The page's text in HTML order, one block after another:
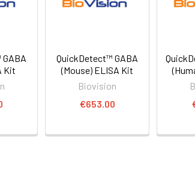
Kit
QuickDetect™ GABA
(Mouse) ELISA Kit
Biovision
€653.00